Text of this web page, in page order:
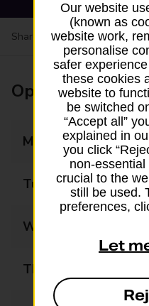
Share your experience:
Opening times
Monday
Tuesday
Wednesday
Thursday
Our website
(known as
website work,
personalise
safer
these cookies
website to
be switched
“Accept all”
explained in
you click
non-
crucial to the
still be used.
preferences,
Let